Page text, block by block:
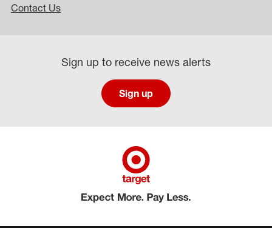
Contact Us
Sign up to receive news alerts
Sign up